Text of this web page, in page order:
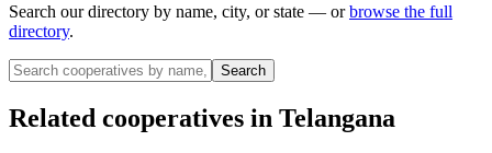
Search our directory by name, city, or state — or browse the full
directory.
Search
Related cooperatives in Telangana